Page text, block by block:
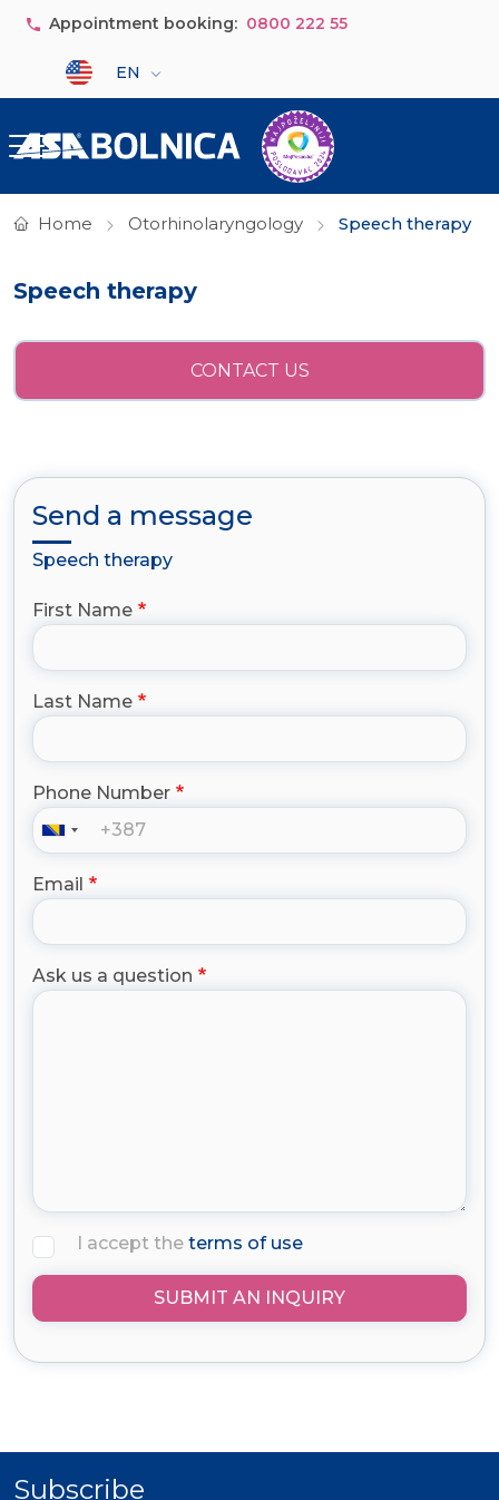
Skip to main content
Appointment booking: 0800 222 55
Select your language
EN
Home Otorhinolaryngology Speech therapy
Speech therapy
CONTACT US
Send a message
Speech therapy
First Name
Last Name
Phone Number
Email
Ask us a question
I accept the terms of use
SUBMIT AN INQUIRY
Subscribe